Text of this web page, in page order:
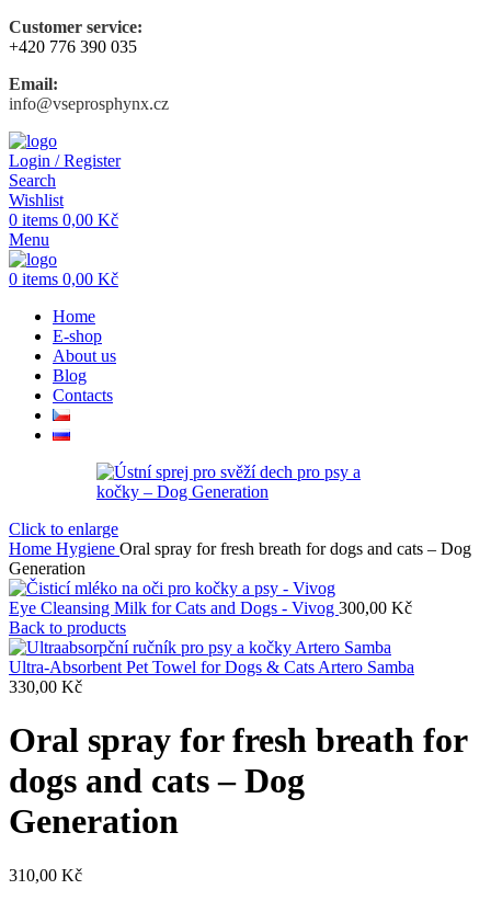
Customer service:
+420 776 390 035
Email:
info@vseprosphynx.cz
Login / Register
Search
Wishlist
0 items 0,00 Kč
Menu
0 items 0,00 Kč
Home
E-shop
About us
Blog
Contacts
Click to enlarge
Home Hygiene Oral spray for fresh breath for dogs and cats – Dog
Generation
Eye Cleansing Milk for Cats and Dogs - Vivog 300,00 Kč
Back to products
Ultra-Absorbent Pet Towel for Dogs & Cats Artero Samba
330,00 Kč
Oral spray for fresh breath for
dogs and cats – Dog
Generation
310,00 Kč